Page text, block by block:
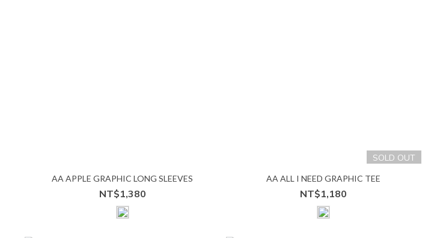
AA APPLE GRAPHIC LONG SLEEVES
NT$1,380
SOLD OUT
AA ALL I NEED GRAPHIC TEE
NT$1,180